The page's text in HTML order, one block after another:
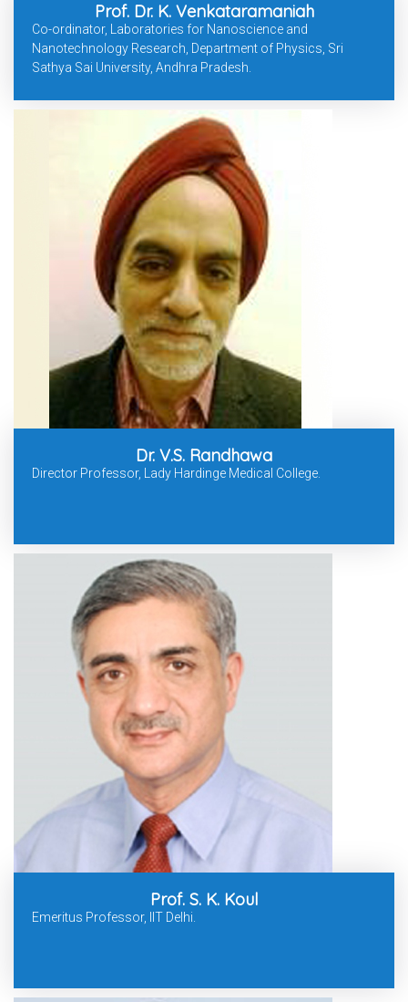
Prof. Dr. K. Venkataramaniah
Co-ordinator, Laboratories for Nanoscience and
Nanotechnology Research, Department of Physics, Sri
Sathya Sai University, Andhra Pradesh.
Dr. V.S. Randhawa
Director Professor, Lady Hardinge Medical College.
Prof. S. K. Koul
Emeritus Professor, IIT Delhi.